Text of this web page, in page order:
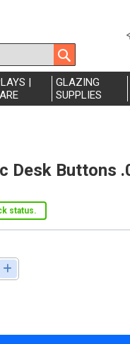
|
GLAZING
SUPPLIES
Desk Buttons
status.